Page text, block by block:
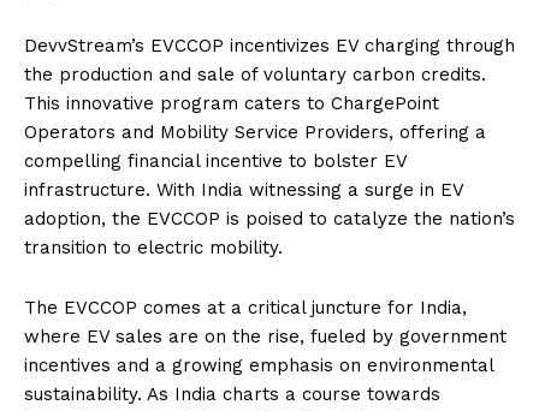
DevvStream’s EVCCOP incentivizes EV charging through
the production and sale of voluntary carbon credits.
This innovative program caters to ChargePoint
Operators and Mobility Service Providers, offering a
compelling financial incentive to bolster EV
infrastructure. With India witnessing a surge in EV
adoption, the EVCCOP is poised to catalyze the nation’s
transition to electric mobility.
The EVCCOP comes at a critical juncture for India,
where EV sales are on the rise, fueled by government
incentives and a growing emphasis on environmental
sustainability. As India charts a course towards